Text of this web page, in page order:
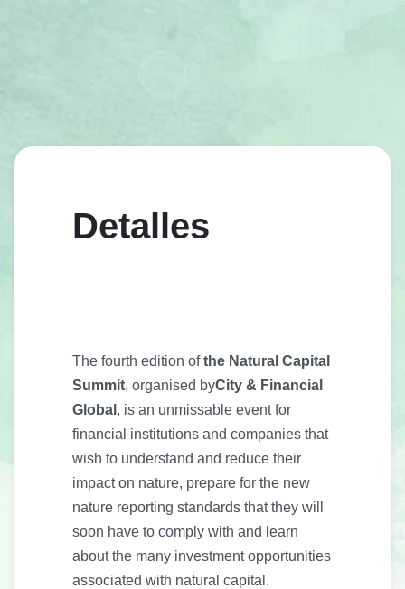
Detalles
The fourth edition ofthe Natural Capital
Summit, organised byCity & Financial
Global , is an unmissable event for
financial institutions and companies that
wish to understand and reduce their
impact on nature, prepare for the new
nature reporting standards that they will
soon have to comply with and learn
about the many investment opportunities
associated with natural capital.